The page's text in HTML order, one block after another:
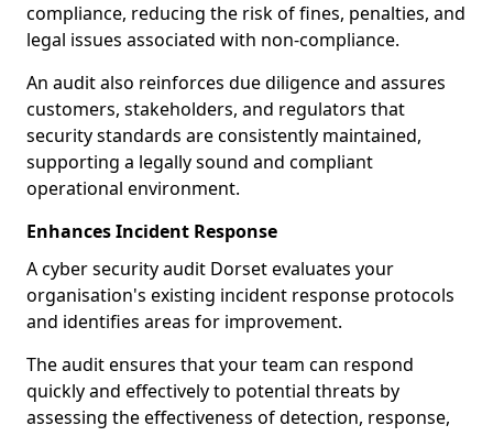
compliance, reducing the risk of fines, penalties, and
legal issues associated with non-compliance.
An audit also reinforces due diligence and assures
customers, stakeholders, and regulators that
security standards are consistently maintained,
supporting a legally sound and compliant
operational environment.
Enhances Incident Response
A cyber security audit Dorset evaluates your
organisation's existing incident response protocols
and identifies areas for improvement.
The audit ensures that your team can respond
quickly and effectively to potential threats by
assessing the effectiveness of detection, response,